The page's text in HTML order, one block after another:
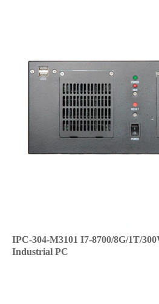
IPC-304-M3101 I7-8700/8G/1T/
Industrial PC